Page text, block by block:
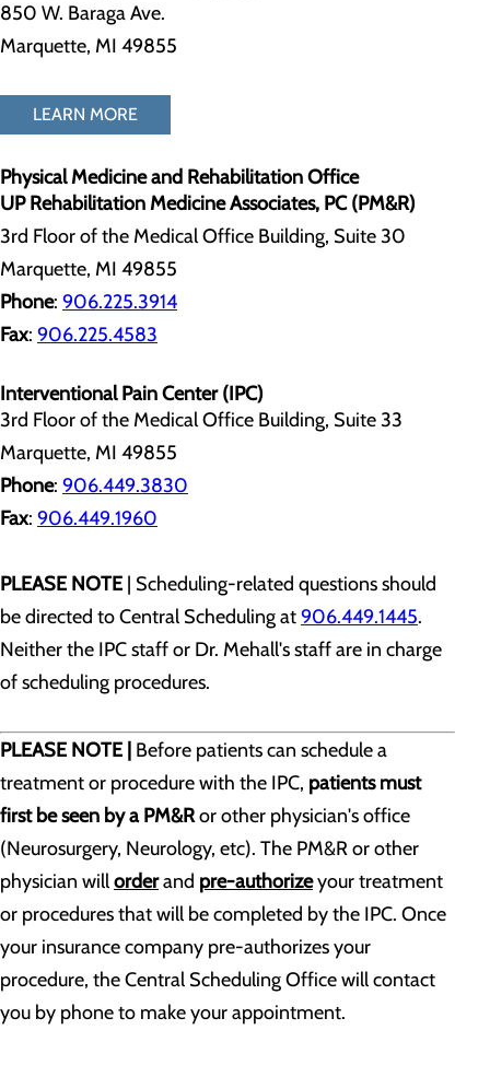
850 W. Baraga Ave.
Marquette, MI 49855
LEARN MORE
Physical Medicine and Rehabilitation Office
UP Rehabilitation Medicine Associates, PC (PM&R)
3rd Floor of the Medical Office Building, Suite 30
Marquette, MI 49855
Phone: 906.225.3914
Fax: 906.225.4583
Interventional Pain Center (IPC)
3rd Floor of the Medical Office Building, Suite 33
Marquette, MI 49855
Phone: 906.449.3830
Fax: 906.449.1960
PLEASE NOTE | Scheduling-related questions should
be directed to Central Scheduling at906.449.1445.
Neither the IPC staff or Dr. Mehall's staff are in charge
of scheduling procedures.
PLEASE NOTE | Before patients can schedule a
treatment or procedure with the IPC, patients must
first be seen by a PM&Ror other physician's office
(Neurosurgery, Neurology, etc). The PM&R or other
physician willorderand pre-authorizeyour treatment
or procedures that will be completed by the IPC. Once
your insurance company pre-authorizes your
procedure, the Central Scheduling Office will contact
you by phone to make your appointment.